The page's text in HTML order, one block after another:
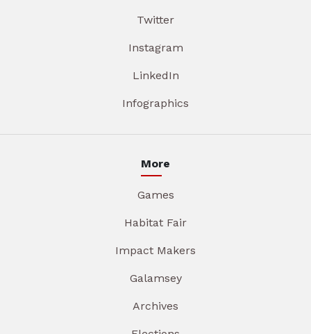
Twitter
Instagram
LinkedIn
Infographics
More
Games
Habitat Fair
Impact Makers
Galamsey
Archives